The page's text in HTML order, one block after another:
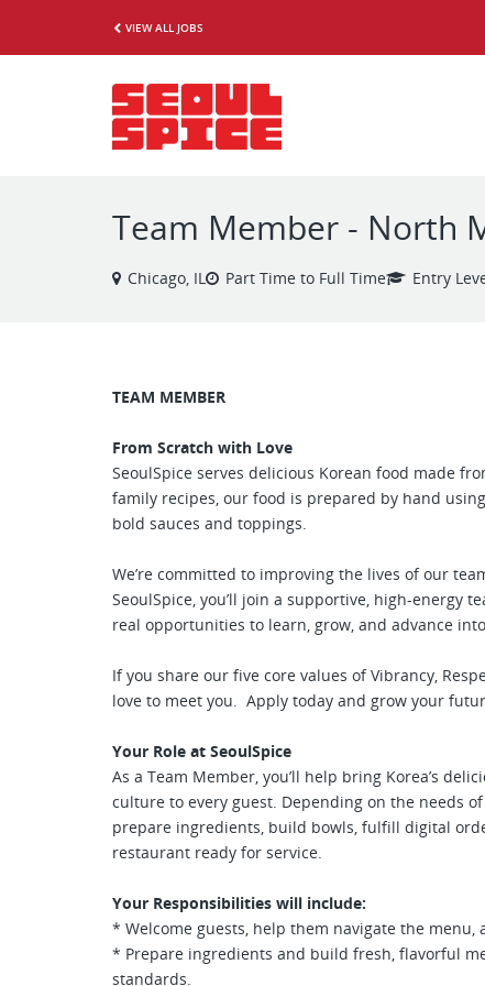
VIEW ALL JOBS
Team Member - North
Chicago, IL Part Time to Full Time Entry
TEAM MEMBER
From Scratch with Love
SeoulSpice serves delicious Korean food made
family recipes, our food is prepared by hand
bold sauces and toppings.
We’re committed to improving the lives of our
SeoulSpice, you’ll join a supportive, high-energy
real opportunities to learn, grow, and advance
If you share our five core values of Vibrancy,
love to meet you. Apply today and grow your
Your Role at SeoulSpice
As a Team Member, you’ll help bring Korea’s
culture to every guest. Depending on the needs
prepare ingredients, build bowls, fulfill digital
restaurant ready for service.
Your Responsibilities will include:
* Welcome guests, help them navigate the menu,
* Prepare ingredients and build fresh, flavorful
standards.